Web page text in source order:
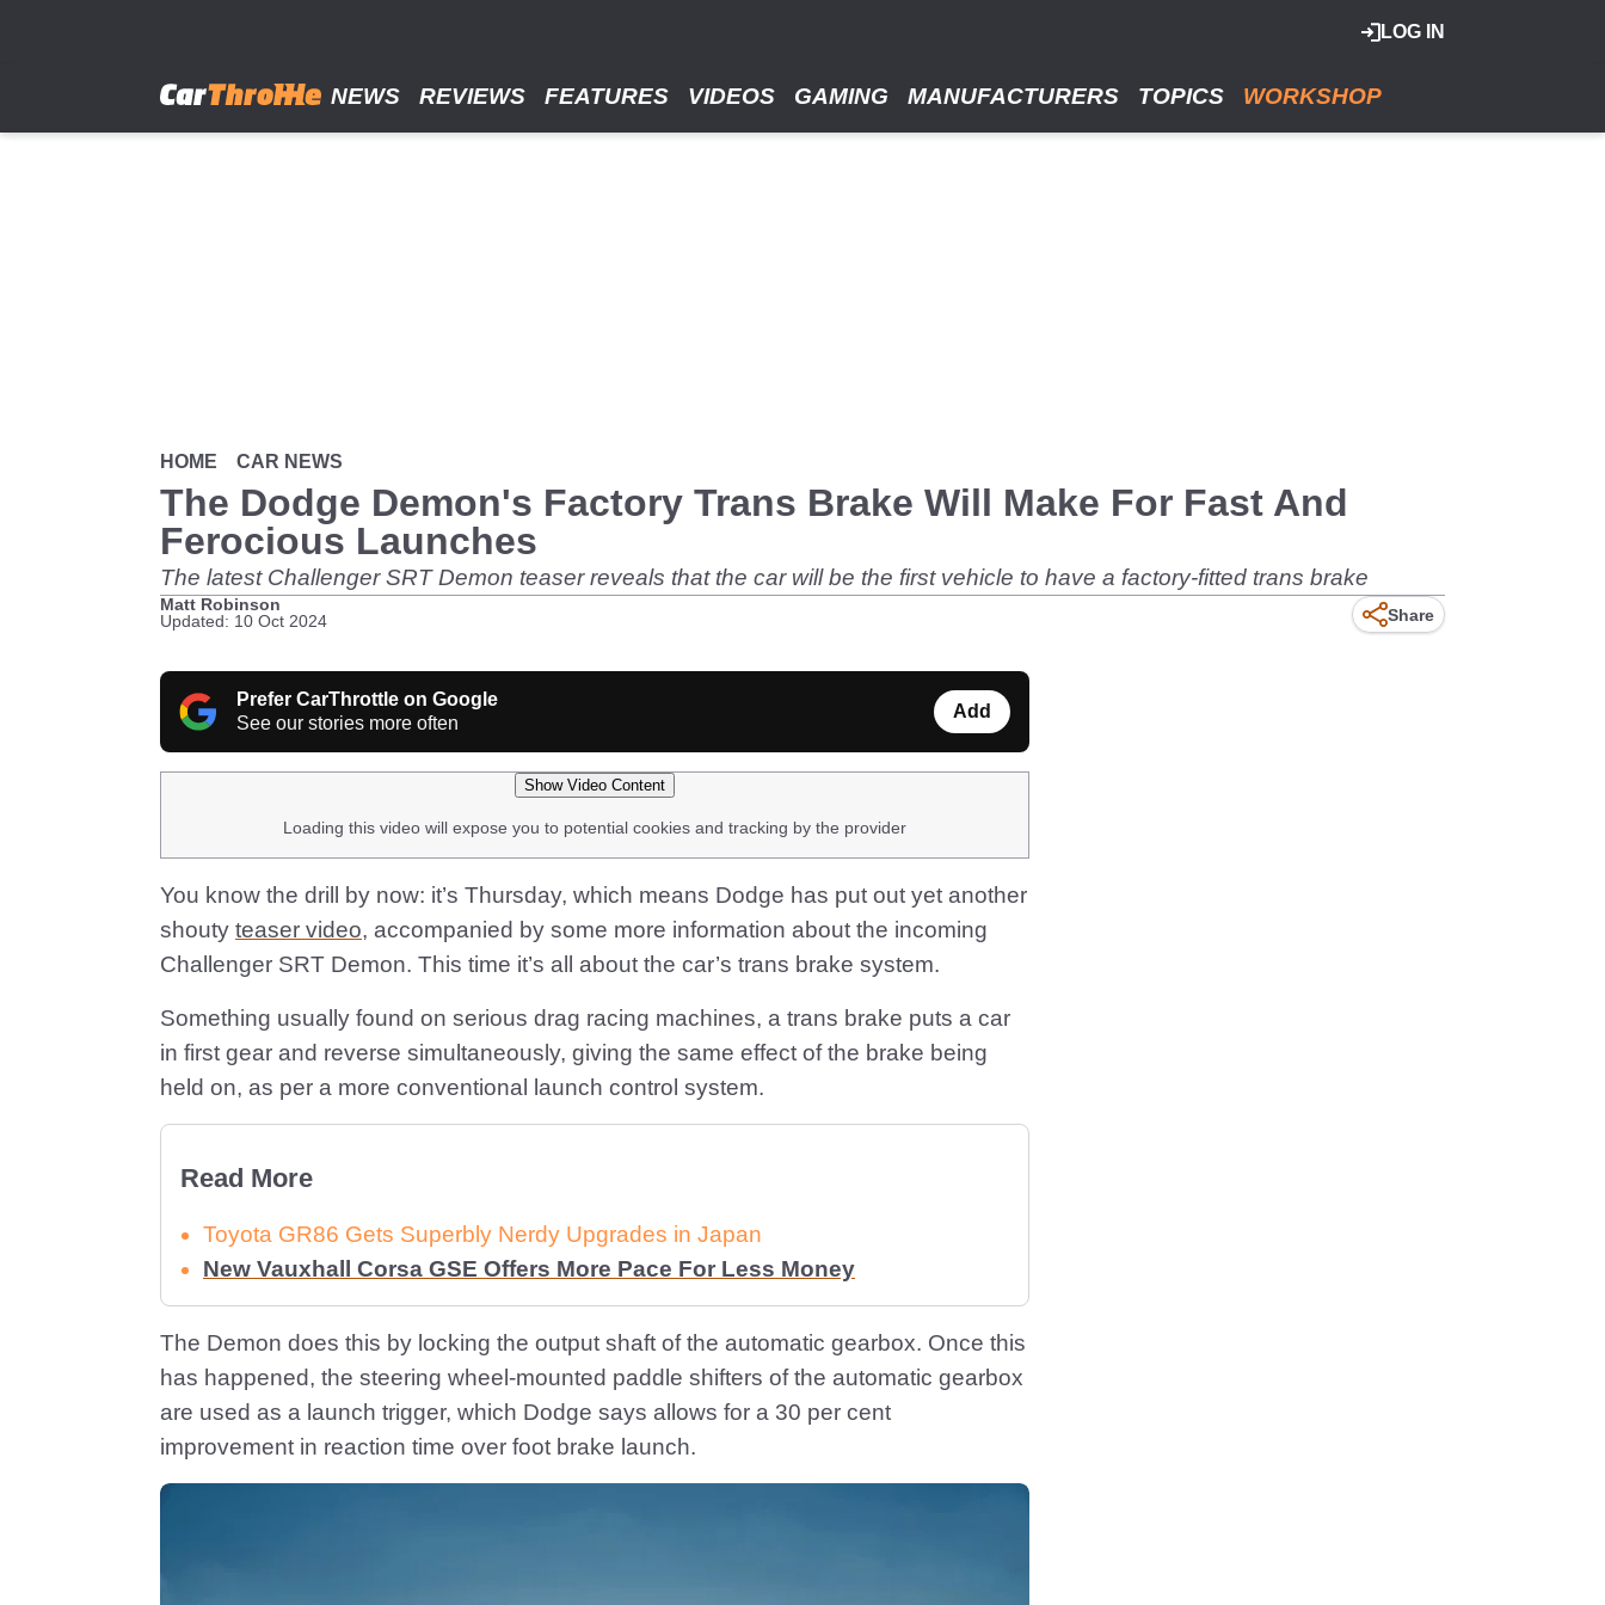
LOG IN
NEWS REVIEWS FEATURES VIDEOS GAMING MANUFACTURERS TOPICS WORKSHOP
HOME CAR NEWS
The Dodge Demon's Factory Trans Brake Will Make For Fast And
Ferocious Launches
The latest Challenger SRT Demon teaser reveals that the car will be the first vehicle to have a factory-fitted trans brake
Matt Robinson
Updated: 10 Oct 2024
Share
Prefer CarThrottle on Google
See our stories more often
Add
Show Video Content
Loading this video will expose you to potential cookies and tracking by the provider
You know the drill by now: it’s Thursday, which means Dodge has put out yet another
shouty teaser video, accompanied by some more information about the incoming
Challenger SRT Demon. This time it’s all about the car’s trans brake system.
Something usually found on serious drag racing machines, a trans brake puts a car
in first gear and reverse simultaneously, giving the same effect of the brake being
held on, as per a more conventional launch control system.
Read More
Toyota GR86 Gets Superbly Nerdy Upgrades in Japan
New Vauxhall Corsa GSE Offers More Pace For Less Money
The Demon does this by locking the output shaft of the automatic gearbox. Once this
has happened, the steering wheel-mounted paddle shifters of the automatic gearbox
are used as a launch trigger, which Dodge says allows for a 30 per cent
improvement in reaction time over foot brake launch.